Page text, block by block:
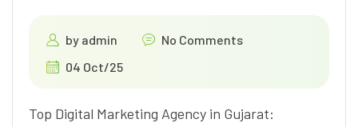
by admin
No Comments
04 Oct/25
Top Digital Marketing Agency in Gujarat: